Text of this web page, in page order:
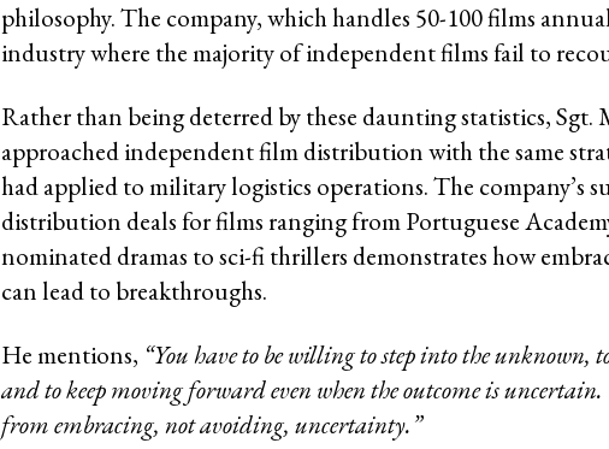
philosophy. The company, which handles 50-100 films
industry where the majority of independent films fail to
Rather than being deterred by these daunting statistics, Sgt.
approached independent film distribution with the same
had applied to military logistics operations. The company’s
distribution deals for films ranging from Portuguese
nominated dramas to sci-fi thrillers demonstrates how
can lead to breakthroughs.
He mentions, “You have to be willing to step into the unknown,
and to keep moving forward even when the outcome is uncertain.
from embracing, not avoiding, uncertainty.”